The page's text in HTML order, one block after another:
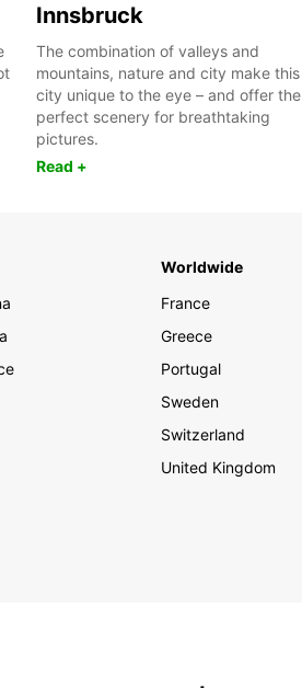
Innsbruck
The combination of valleys and
mountains, nature and city make this
city unique to the eye – and offer the
perfect scenery for breathtaking
pictures.
Read +
Worldwide
France
Greece
Portugal
Sweden
Switzerland
United Kingdom